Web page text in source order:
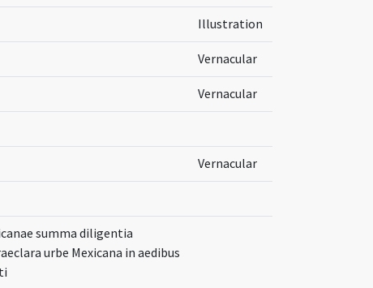
Illustration
Vernacular
Vernacular
Vernacular
summa diligentia
urbe Mexicana in aedibus